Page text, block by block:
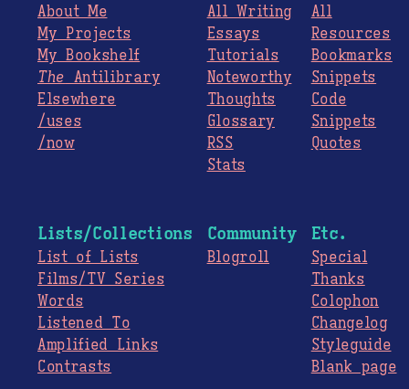
About Me
My Projects
My Bookshelf
The Antilibrary
Elsewhere
/uses
/now
All Writing
Essays
Tutorials
Noteworthy
Thoughts
Glossary
RSS
Stats
All
Resources
Bookmarks
Snippets
Code
Snippets
Quotes
Lists/Collections
List of Lists
Films/TV Series
Words
Listened To
Amplified Links
Contrasts
Community
Blogroll
Etc.
Special
Thanks
Colophon
Changelog
Styleguide
Blank page